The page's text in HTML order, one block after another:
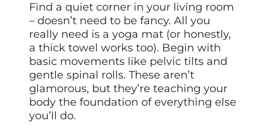
Find a quiet corner in your living room
– doesn’t need to be fancy. All you
really need is a yoga mat (or honestly,
a thick towel works too). Begin with
basic movements like pelvic tilts and
gentle spinal rolls. These aren’t
glamorous, but they’re teaching your
body the foundation of everything else
you’ll do.